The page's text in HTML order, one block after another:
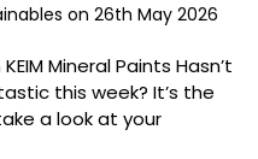
on 26th May 2026
Mineral Paints Hasn’t
this week? It’s the
a look at your